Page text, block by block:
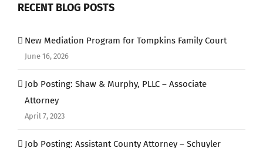
RECENT BLOG POSTS
New Mediation Program for Tompkins Family Court
June 16, 2026
Job Posting: Shaw & Murphy, PLLC – Associate
Attorney
April 7, 2023
Job Posting: Assistant County Attorney – Schuyler